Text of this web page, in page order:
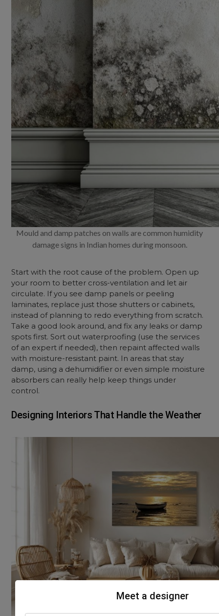
Mould and damp patches on walls are common humidity
damage signs in Indian homes during monsoon.
Start with the root cause of the problem. Open up
your room to better cross-ventilation and let air
circulate. If you see damp panels or peeling
laminates, replace just those shutters or cabinets,
instead of planning to redo everything from scratch.
Take a good look around, and fix any leaks or damp
spots first. Sort out waterproofing (use the services
of an expert if needed), then repaint affected walls
with moisture-resistant paint. In areas that stay
damp, using a dehumidifier or even simple moisture
absorbers can really help keep things under
control.
Designing Interiors That Handle the Weather
Meet a designer